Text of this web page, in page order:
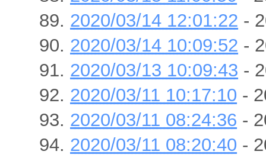
2020/03/14 12:01:22 -
2020/03/14 10:09:52 -
2020/03/13 10:09:43 -
2020/03/11 10:17:10 -
2020/03/11 08:24:36 -
2020/03/11 08:20:40 -